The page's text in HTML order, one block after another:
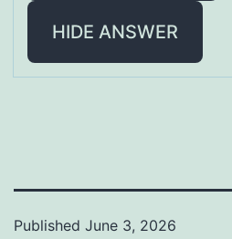
HIDE ANSWER
Published June 3, 2026